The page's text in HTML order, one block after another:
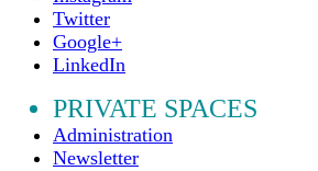
Twitter
Google+
LinkedIn
PRIVATE SPACES
Administration
Newsletter